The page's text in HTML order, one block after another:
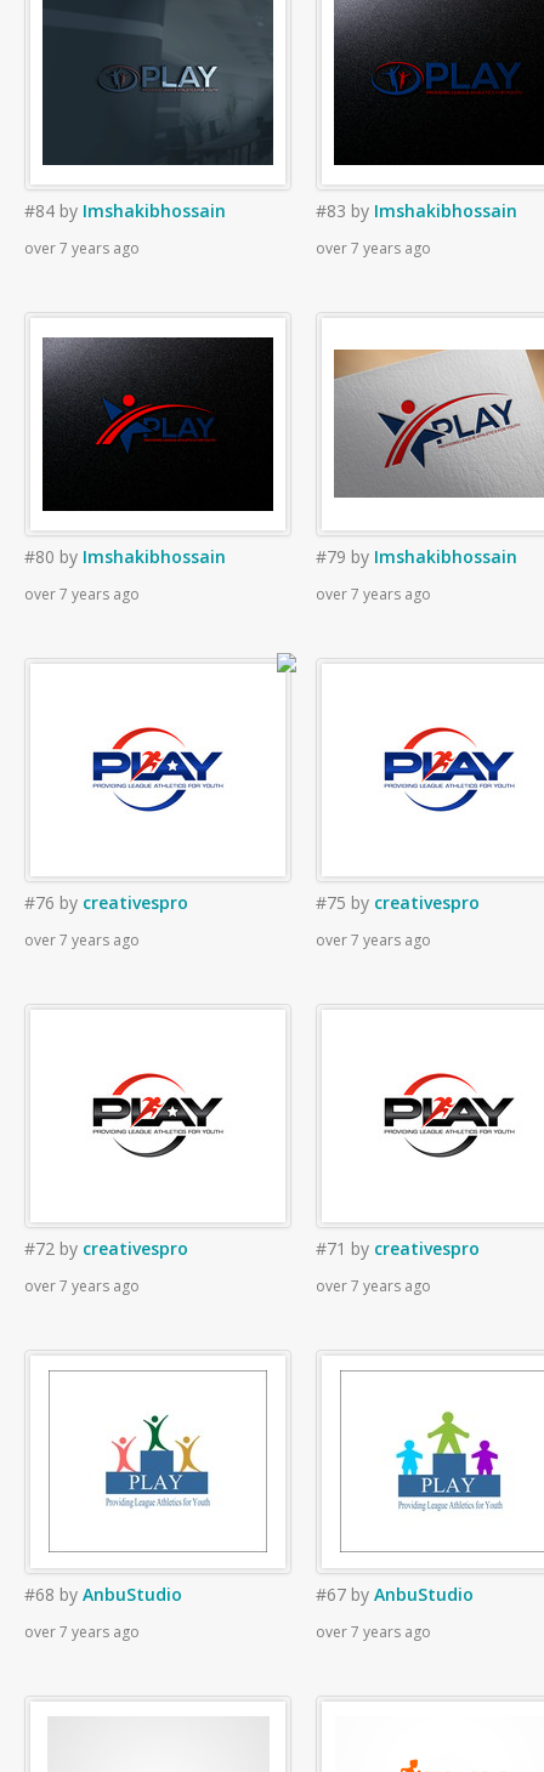
#84 by Imshakibhossain
over 7 years ago
#83 by Imshakibhossain
over 7 years ago
#80 by Imshakibhossain
over 7 years ago
#79 by Imshakibhossain
over 7 years ago
#76 by creativespro
over 7 years ago
#75 by creativespro
over 7 years ago
#72 by creativespro
over 7 years ago
#71 by creativespro
over 7 years ago
#68 by AnbuStudio
over 7 years ago
#67 by AnbuStudio
over 7 years ago